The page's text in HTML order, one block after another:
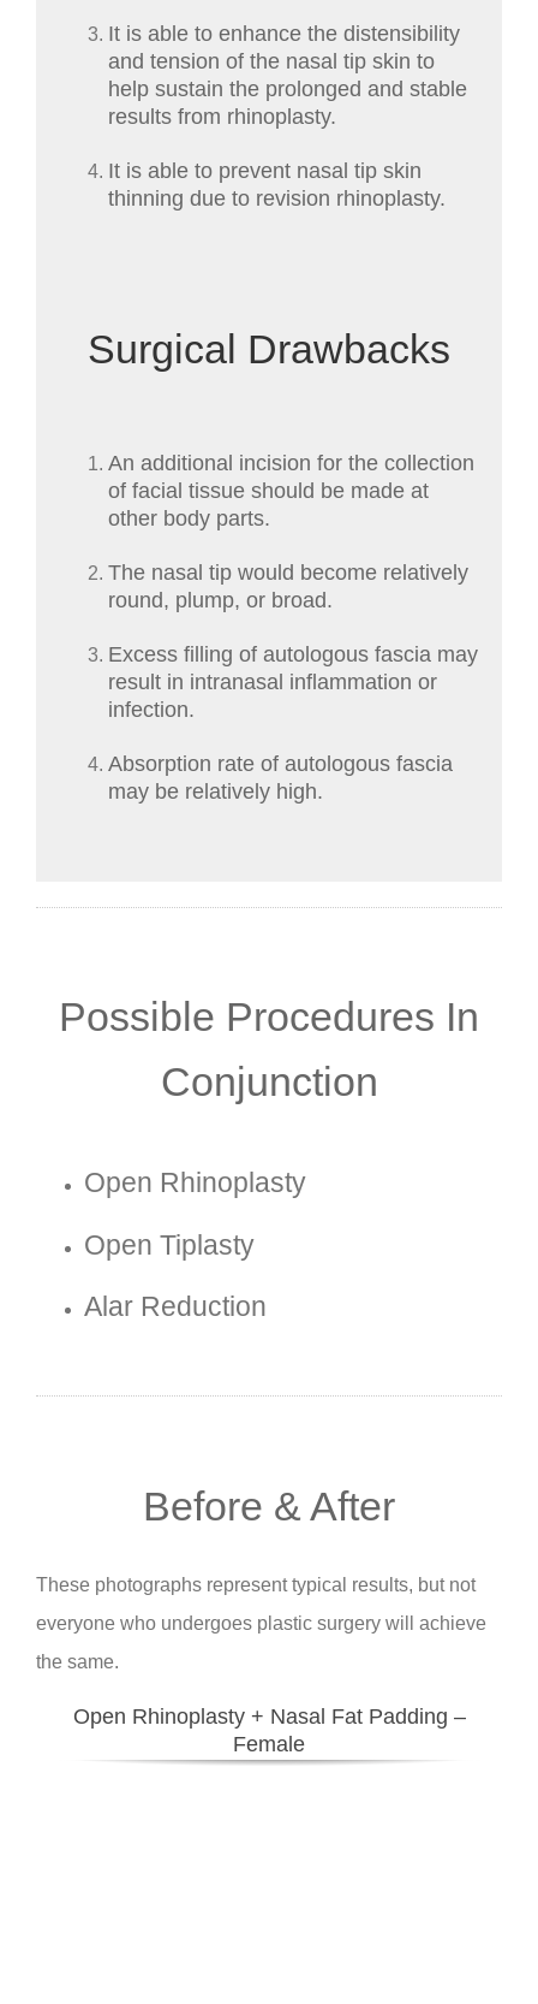
It is able to enhance the distensibility
and tension of the nasal tip skin to
help sustain the prolonged and stable
results from rhinoplasty.
It is able to prevent nasal tip skin
thinning due to revision rhinoplasty.
Surgical Drawbacks
An additional incision for the collection
of facial tissue should be made at
other body parts.
The nasal tip would become relatively
round, plump, or broad.
Excess filling of autologous fascia may
result in intranasal inflammation or
infection.
Absorption rate of autologous fascia
may be relatively high.
Possible Procedures In
Conjunction
Open Rhinoplasty
Open Tiplasty
Alar Reduction
Before & After
These photographs represent typical results, but not
everyone who undergoes plastic surgery will achieve
the same.
Open Rhinoplasty + Nasal Fat Padding –
Female